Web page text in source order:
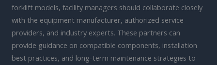
forklift models, facility managers should collaborate closely
with the equipment manufacturer, authorized service
providers, and industry experts. These partners can
provide guidance on compatible components, installation
best practices, and long-term maintenance strategies to